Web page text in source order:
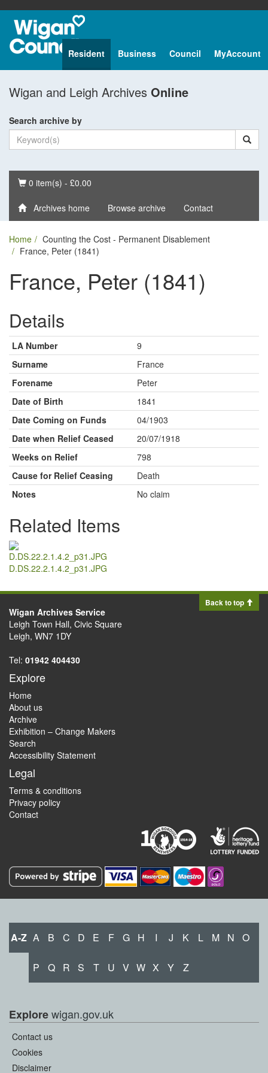
Resident Business Council MyAccount
Wigan and Leigh Archives Online
Search archive by
Basket
0 item(s) - £0.00
Archives home Browse archive Contact
Home
Counting the Cost - Permanent Disablement
France, Peter (1841)
France, Peter (1841)
Details
LA Number
9
Surname
France
Forename
Peter
Date of Birth
1841
Date Coming on Funds
04/1903
Date when Relief Ceased
20/07/1918
Weeks on Relief
798
Cause for Relief Ceasing
Death
Notes
No claim
Related Items
D.DS.22.2.1.4.2_p31.JPG
Back to top
Wigan Archives Service
Leigh Town Hall, Civic Square
Leigh, WN7 1DY
Tel: 01942 404430
Explore
Home
About us
Archive
Exhibition – Change Makers
Search
Accessibility Statement
Legal
Terms & conditions
Privacy policy
Contact
A-Z A B C D E F G H I J K L M N O
P Q R S T U V W X Y Z
Explorewigan.gov.uk
Contact us
Cookies
Disclaimer